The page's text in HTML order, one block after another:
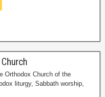
Orthodox Church of the
liturgy, Sabbath worship,